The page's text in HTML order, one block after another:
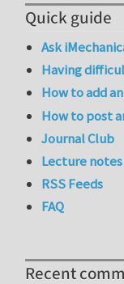
Quick guide
Ask
Having
How to add
How to post
Journal Club
Lecture notes
RSS Feeds
FAQ
Recent